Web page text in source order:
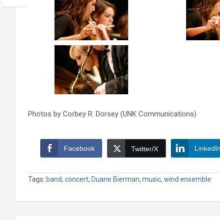
Photos by Corbey R. Dorsey (UNK Communications)
Facebook Twitter/X
Tags: band, concert, Duane Bierman, music, wind ensemble